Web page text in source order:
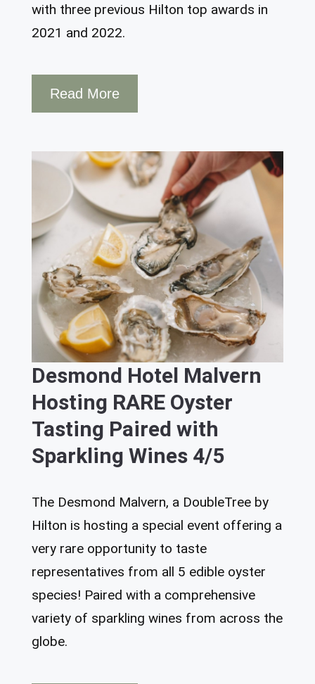
with three previous Hilton top awards in
2021 and 2022.
Read More
Desmond Hotel Malvern
Hosting RARE Oyster
Tasting Paired with
Sparkling Wines 4/5
The Desmond Malvern, a DoubleTree by
Hilton is hosting a special event offering a
very rare opportunity to taste
representatives from all 5 edible oyster
species! Paired with a comprehensive
variety of sparkling wines from across the
globe.